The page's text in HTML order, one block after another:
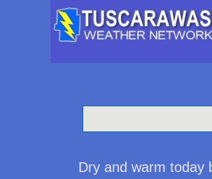
Dry and warm today